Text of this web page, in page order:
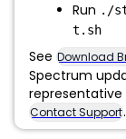
Run ./
t.sh
See Download
Spectrum
representative
Contact Support.